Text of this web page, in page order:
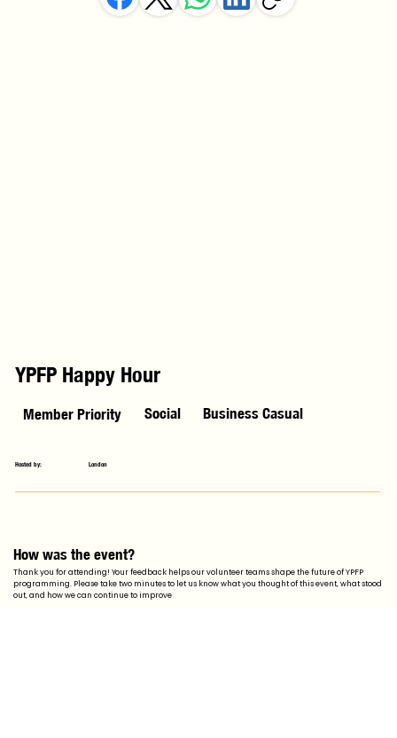
YPFP Happy Hour
Member Priority Social Business Casual
Hosted by: London
How was the event?
Thank you for attending! Your feedback helps our volunteer teams shape the future of YPFP
programming. Please take two minutes to let us know what you thought of this event, what stood
out, and how we can continue to improve